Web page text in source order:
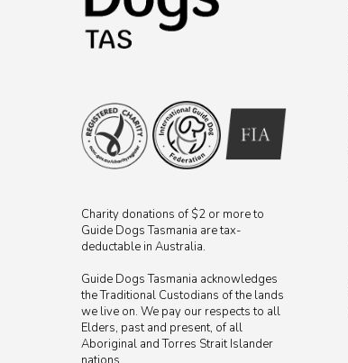
Charity donations of $2 or more to
Guide Dogs Tasmania are tax-
deductable in Australia.
Guide Dogs Tasmania acknowledges
the Traditional Custodians of the lands
we live on. We pay our respects to all
Elders, past and present, of all
Aboriginal and Torres Strait Islander